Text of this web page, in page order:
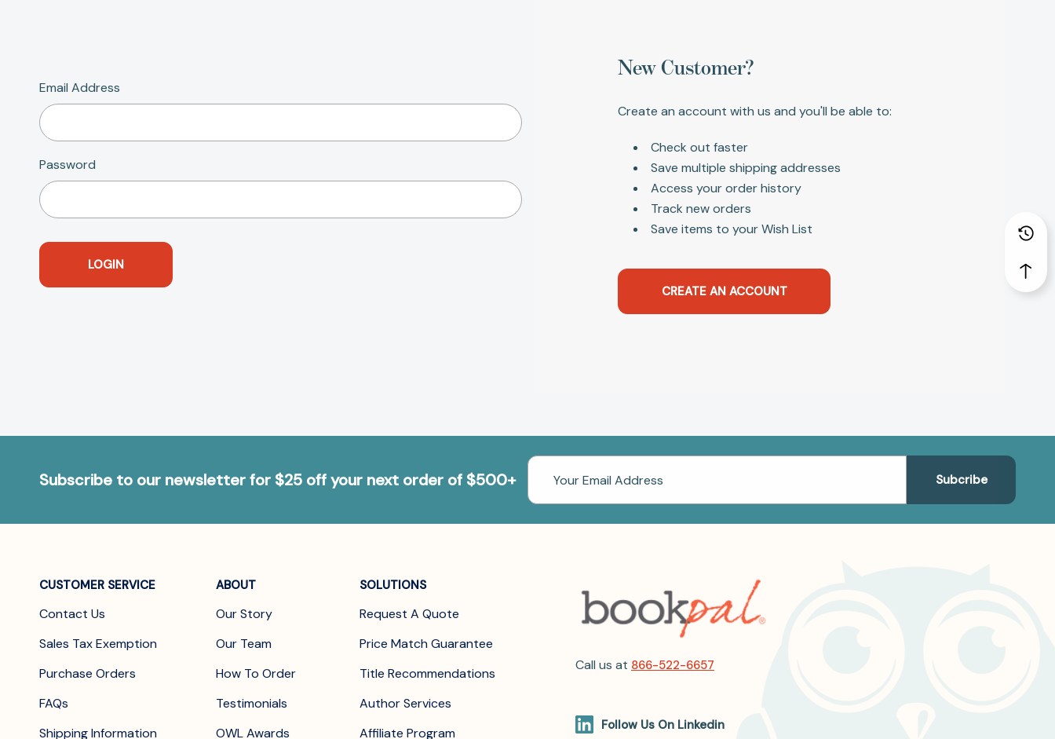
Email Address
Password
New Customer?
Create an account with us and you'll be able to:
Check out faster
Save multiple shipping addresses
Access your order history
Track new orders
Save items to your Wish List
CREATE AN ACCOUNT
Subscribe to our newsletter for $25 off your next order of $500+
Email
Address
CUSTOMER SERVICE
Contact Us
Sales Tax Exemption
Purchase Orders
FAQs
Shipping Information
ABOUT
Our Story
Our Team
How To Order
Testimonials
OWL Awards
SOLUTIONS
Request A Quote
Price Match Guarantee
Title Recommendations
Author Services
Affiliate Program
Call us at 866-522-6657
Follow Us On Linkedin